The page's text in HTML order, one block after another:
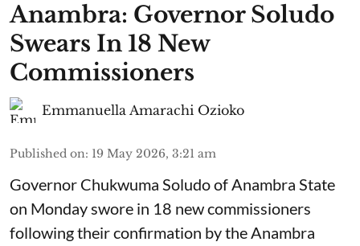
Anambra: Governor Soludo
Swears In 18 New
Commissioners
Emmanuella Amarachi Ozioko
Published on: 19 May 2026, 3:21 am
Governor Chukwuma Soludo of Anambra State​
on Monday swore in 18 new commissioners
following their confirmation by the Anambra